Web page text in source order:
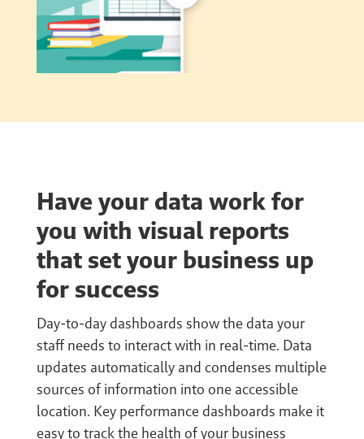
Have your data work for
you with visual reports
that set your business up
for success
Day-to-day dashboards show the data your
staff needs to interact with in real-time. Data
updates automatically and condenses multiple
sources of information into one accessible
location. Key performance dashboards make it
easy to track the health of your business